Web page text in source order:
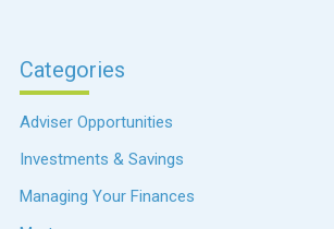
Categories
Adviser Opportunities
Investments & Savings
Managing Your Finances